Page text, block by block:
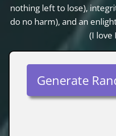
nothing left to lose),
do no harm), and an
(I love
Generate